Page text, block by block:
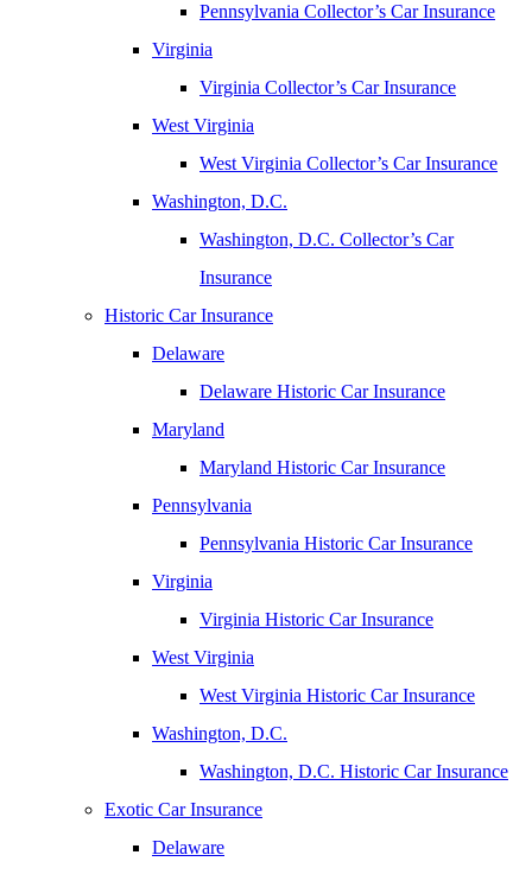
Pennsylvania Collector’s Car Insurance
Virginia
Virginia Collector’s Car Insurance
West Virginia
West Virginia Collector’s Car Insurance
Washington, D.C.
Washington, D.C. Collector’s Car
Insurance
Historic Car Insurance
Delaware
Delaware Historic Car Insurance
Maryland
Maryland Historic Car Insurance
Pennsylvania
Pennsylvania Historic Car Insurance
Virginia
Virginia Historic Car Insurance
West Virginia
West Virginia Historic Car Insurance
Washington, D.C.
Washington, D.C. Historic Car Insurance
Exotic Car Insurance
Delaware